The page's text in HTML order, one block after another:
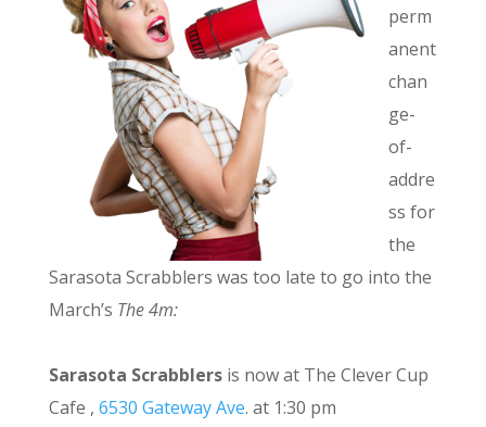
perm
anent
chan
ge-
of-
addre
ss for
the
Sarasota Scrabblers was too late to go into the
March’s The 4m:
Sarasota Scrabblersis now at The Clever Cup
Cafe , 6530 Gateway Ave. at 1:30 pm